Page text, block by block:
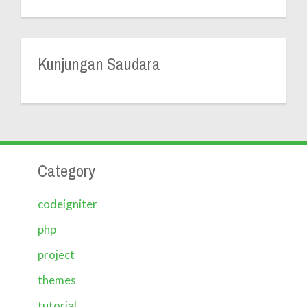
Kunjungan Saudara
Category
codeigniter
php
project
themes